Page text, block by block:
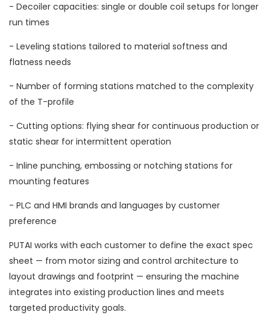
- Decoiler capacities: single or double coil setups for longer
run times
- Leveling stations tailored to material softness and
flatness needs
- Number of forming stations matched to the complexity
of the T-profile
- Cutting options: flying shear for continuous production or
static shear for intermittent operation
- Inline punching, embossing or notching stations for
mounting features
- PLC and HMI brands and languages by customer
preference
PUTAI works with each customer to define the exact spec
sheet — from motor sizing and control architecture to
layout drawings and footprint — ensuring the machine
integrates into existing production lines and meets
targeted productivity goals.